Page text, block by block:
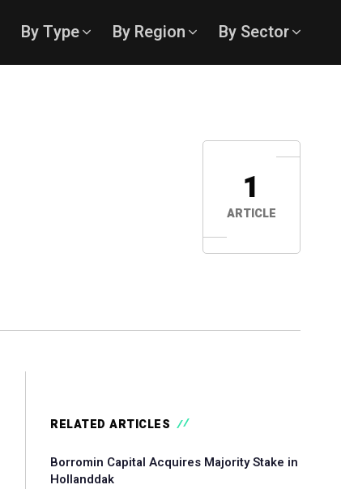
By Type By Region By Sector
1
ARTICLE
RELATED ARTICLES
Borromin Capital Acquires Majority Stake in
Hollanddak